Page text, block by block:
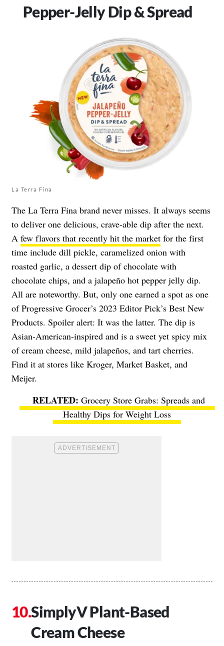
Pepper-Jelly Dip & Spread
La Terra Fina
The La Terra Fina brand never misses. It always seems
to deliver one delicious, crave-able dip after the next.
A few flavors that recently hit the market for the first
time include dill pickle, caramelized onion with
roasted garlic, a dessert dip of chocolate with
chocolate chips, and a jalapeño hot pepper jelly dip.
All are noteworthy. But, only one earned a spot as one
of Progressive Grocer’s 2023 Editor Pick’s Best New
Products. Spoiler alert: It was the latter. The dip is
Asian-American-inspired and is a sweet yet spicy mix
of cream cheese, mild jalapeños, and tart cherries.
Find it at stores like Kroger, Market Basket, and
Meijer.
Grocery Store Grabs: Spreads and
Healthy Dips for Weight Loss
SimplyV Plant-Based
Cream Cheese